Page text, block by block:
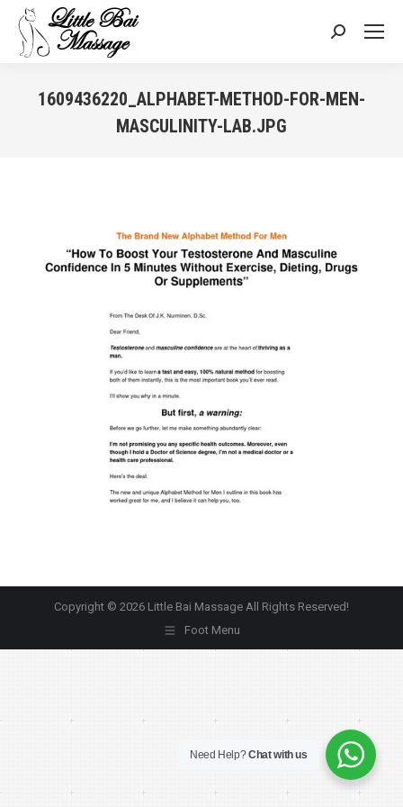
Search:
1609436220_ALPHABET-METHOD-FOR-MEN-
MASCULINITY-LAB.JPG
Copyright © 2026 Little Bai Massage All Rights Reserved!
Foot Menu
Need Help?Chat with us